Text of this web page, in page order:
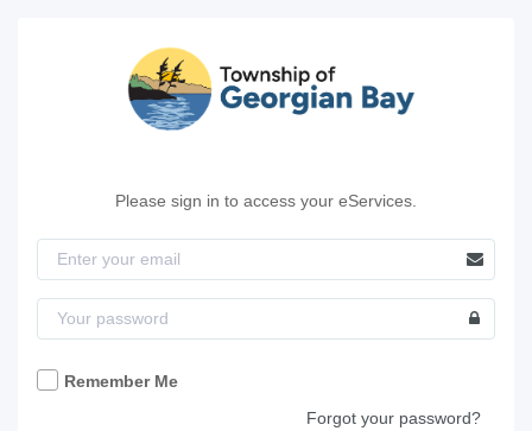
Please sign in to access your eServices.
Remember Me
Forgot your password?